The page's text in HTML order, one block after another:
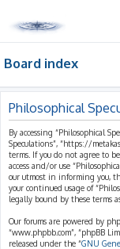
Board index
Philosophical
By accessing “Philosophical
Speculations”, “https://
terms. If you do not agree to
access and/or use
our utmost in informing you,
your continued usage of
legally bound by these terms
Our forums are powered by
“www.phpbb.com”, “phpBB
released under the “GNU